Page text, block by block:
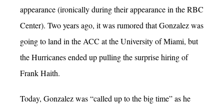
appearance (ironically during their appearance in the RBC
Center). Two years ago, it was rumored that Gonzalez was
going to land in the ACC at the University of Miami, but
the Hurricanes ended up pulling the surprise hiring of
Frank Haith.
Today, Gonzalez was “called up to the big time” as he